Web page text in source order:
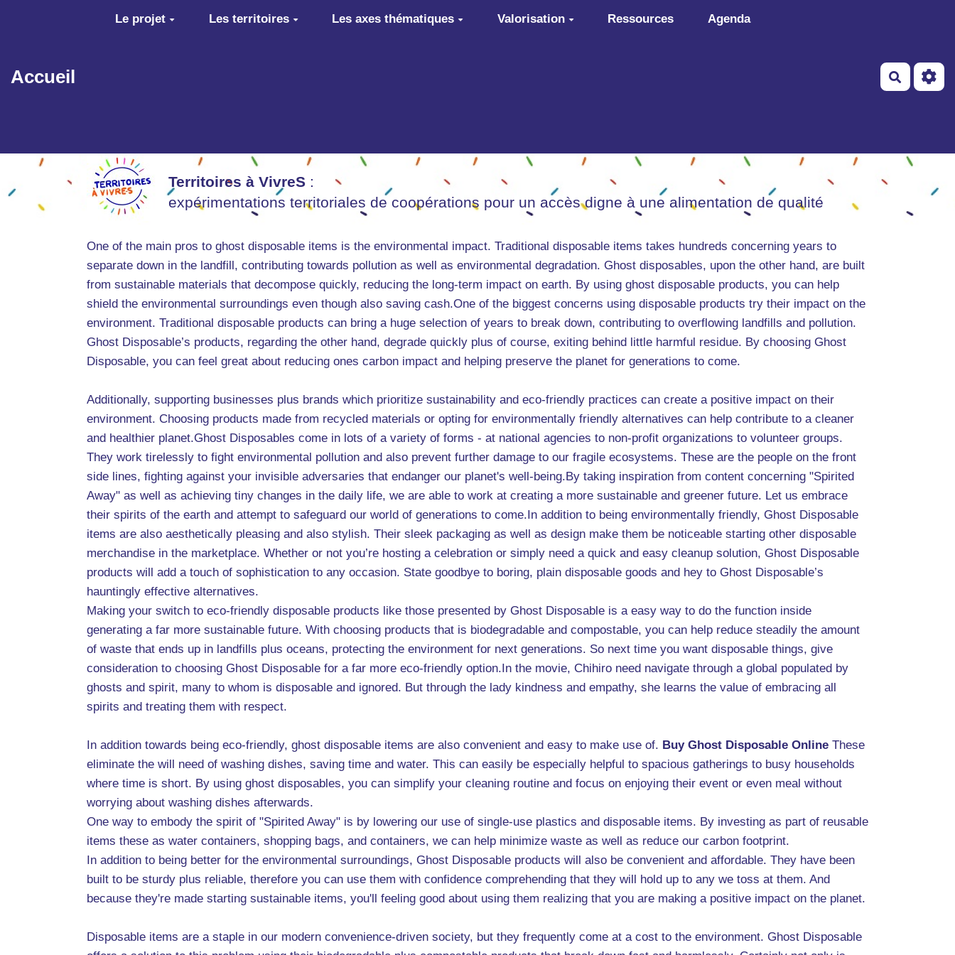
Aller au contenu principal
Accueil
Le projet Les territoires Les axes thématiques Valorisation Ressources Agenda
Territoires à VivreS :
expérimentations territoriales de coopérations pour un accès digne à une alimentation de qualité
One of the main pros to ghost disposable items is the environmental impact. Traditional disposable items takes hundreds concerning years to
separate down in the landfill, contributing towards pollution as well as environmental degradation. Ghost disposables, upon the other hand, are built
from sustainable materials that decompose quickly, reducing the long-term impact on earth. By using ghost disposable products, you can help
shield the environmental surroundings even though also saving cash.One of the biggest concerns using disposable products try their impact on the
environment. Traditional disposable products can bring a huge selection of years to break down, contributing to overflowing landfills and pollution.
Ghost Disposable’s products, regarding the other hand, degrade quickly plus of course, exiting behind little harmful residue. By choosing Ghost
Disposable, you can feel great about reducing ones carbon impact and helping preserve the planet for generations to come.
Additionally, supporting businesses plus brands which prioritize sustainability and eco-friendly practices can create a positive impact on their
environment. Choosing products made from recycled materials or opting for environmentally friendly alternatives can help contribute to a cleaner
and healthier planet.Ghost Disposables come in lots of a variety of forms - at national agencies to non-profit organizations to volunteer groups.
They work tirelessly to fight environmental pollution and also prevent further damage to our fragile ecosystems. These are the people on the front
side lines, fighting against your invisible adversaries that endanger our planet's well-being.By taking inspiration from content concerning "Spirited
Away" as well as achieving tiny changes in the daily life, we are able to work at creating a more sustainable and greener future. Let us embrace
their spirits of the earth and attempt to safeguard our world of generations to come.In addition to being environmentally friendly, Ghost Disposable
items are also aesthetically pleasing and also stylish. Their sleek packaging as well as design make them be noticeable starting other disposable
merchandise in the marketplace. Whether or not you’re hosting a celebration or simply need a quick and easy cleanup solution, Ghost Disposable
products will add a touch of sophistication to any occasion. State goodbye to boring, plain disposable goods and hey to Ghost Disposable’s
hauntingly effective alternatives.
Making your switch to eco-friendly disposable products like those presented by Ghost Disposable is a easy way to do the function inside
generating a far more sustainable future. With choosing products that is biodegradable and compostable, you can help reduce steadily the amount
of waste that ends up in landfills plus oceans, protecting the environment for next generations. So next time you want disposable things, give
consideration to choosing Ghost Disposable for a far more eco-friendly option.In the movie, Chihiro need navigate through a global populated by
ghosts and spirit, many to whom is disposable and ignored. But through the lady kindness and empathy, she learns the value of embracing all
spirits and treating them with respect.
In addition towards being eco-friendly, ghost disposable items are also convenient and easy to make use of. Buy Ghost Disposable Online These
eliminate the will need of washing dishes, saving time and water. This can easily be especially helpful to spacious gatherings to busy households
where time is short. By using ghost disposables, you can simplify your cleaning routine and focus on enjoying their event or even meal without
worrying about washing dishes afterwards.
One way to embody the spirit of "Spirited Away" is by lowering our use of single-use plastics and disposable items. By investing as part of reusable
items these as water containers, shopping bags, and containers, we can help minimize waste as well as reduce our carbon footprint.
In addition to being better for the environmental surroundings, Ghost Disposable products will also be convenient and affordable. They have been
built to be sturdy plus reliable, therefore you can use them with confidence comprehending that they will hold up to any we toss at them. And
because they're made starting sustainable items, you'll feeling good about using them realizing that you are making a positive impact on the planet.
Disposable items are a staple in our modern convenience-driven society, but they frequently come at a cost to the environment. Ghost Disposable